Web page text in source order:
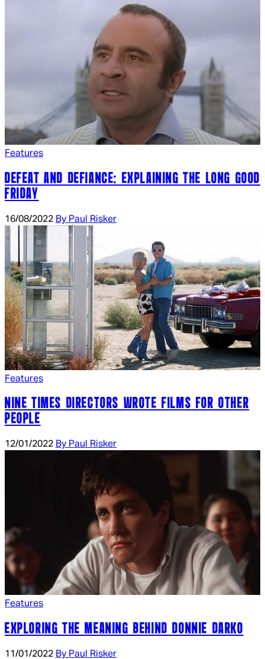
Features
DEFEAT AND DEFIANCE: EXPLAINING THE LONG GOOD
FRIDAY
16/08/2022 By Paul Risker
Features
NINE TIMES DIRECTORS WROTE FILMS FOR OTHER
PEOPLE
12/01/2022 By Paul Risker
Features
EXPLORING THE MEANING BEHIND DONNIE DARKO
11/01/2022 By Paul Risker